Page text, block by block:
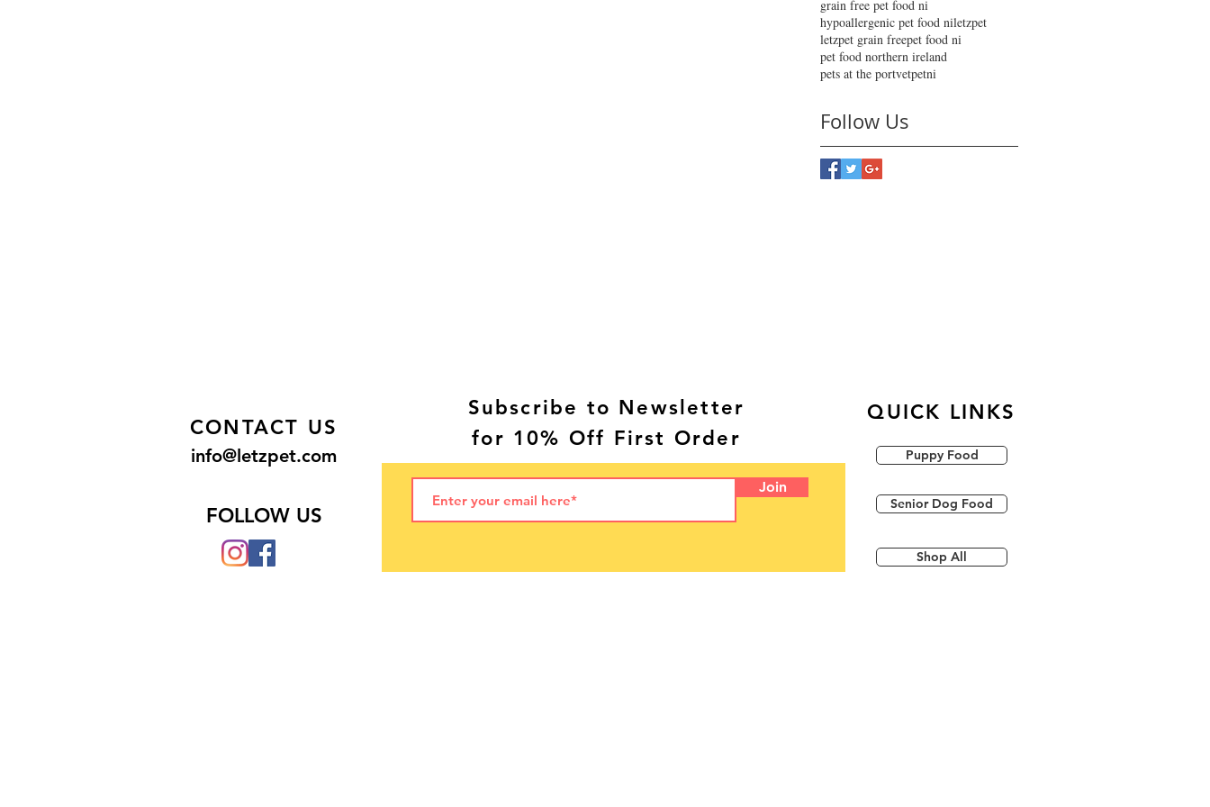
grain free pet food ni
hypoallergenic pet food niletzpet
letzpet grain freepet food ni
pet food northern ireland
pets at the portvetpetni
Follow Us
CONTACT US
info@letzpet.com
FOLLOW US
QUICK LINKS
Shop All
Puppy Food
Senior Dog Food
Join
Subscribe to Newsletter
for 10% Off First Order